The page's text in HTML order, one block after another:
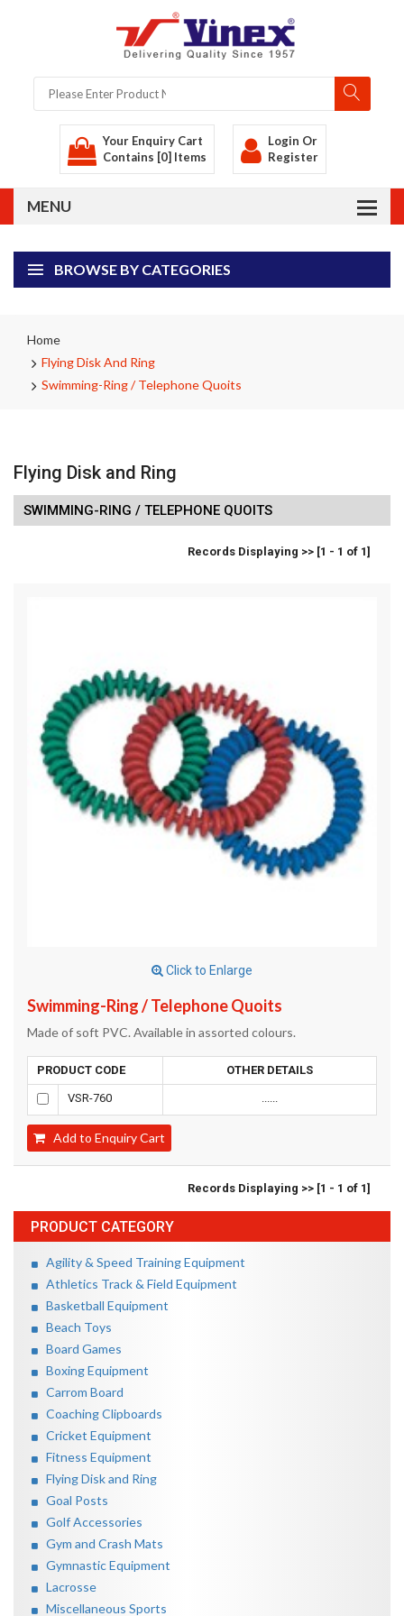
Your Enquiry Cart
Contains [0] Items
Login Or
Register
BROWSE BY CATEGORIES
Home
Flying Disk And Ring
Swimming-Ring / Telephone Quoits
PRODUCT CATEGORY
Agility & Speed Training Equipment
Athletics Track & Field Equipment
Basketball Equipment
Beach Toys
Board Games
Boxing Equipment
Carrom Board
Coaching Clipboards
Cricket Equipment
Fitness Equipment
Flying Disk and Ring
Goal Posts
Golf Accessories
Gym and Crash Mats
Gymnastic Equipment
Lacrosse
Miscellaneous Sports
Flying Disk and Ring
SWIMMING-RING / TELEPHONE QUOITS
Records Displaying >> [1 - 1 of 1]
Click to Enlarge
Swimming-Ring / Telephone Quoits
Made of soft PVC. Available in assorted colours.
PRODUCT CODE OTHER DETAILS
VSR-760 ......
Add to Enquiry Cart
Records Displaying >> [1 - 1 of 1]